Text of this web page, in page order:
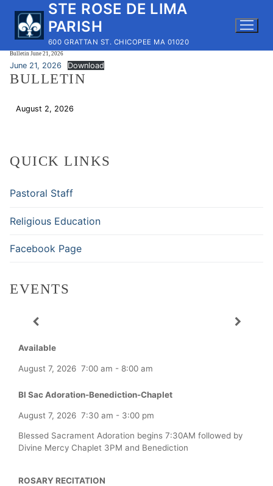
content
STE ROSE DE LIMA
PARISH
600 GRATTAN ST. CHICOPEE MA 01020
Bulletin June 21, 2026
June 21, 2026 Download
BULLETIN
August 2, 2026
QUICK LINKS
Pastoral Staff
Religious Education
Facebook Page
EVENTS
Available
August 7, 2026 7:00 am - 8:00 am
Bl Sac Adoration-Benediction-Chaplet
August 7, 2026 7:30 am - 3:00 pm
Blessed Sacrament Adoration begins 7:30AM followed by
Divine Mercy Chaplet 3PM and Benediction
ROSARY RECITATION